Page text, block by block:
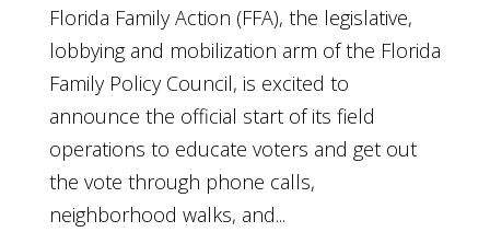
Florida Family Action (FFA), the legislative,
lobbying and mobilization arm of the Florida
Family Policy Council, is excited to
announce the official start of its field
operations to educate voters and get out
the vote through phone calls,
neighborhood walks, and...